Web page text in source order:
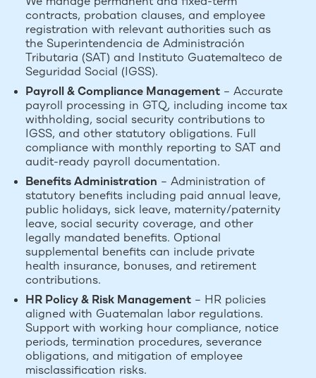
contracts, probation clauses, and employee
registration with relevant authorities such as
the Superintendencia de Administración
Tributaria (SAT) and Instituto Guatemalteco de
Seguridad Social (IGSS).
Payroll & Compliance Management – Accurate
payroll processing in GTQ, including income tax
withholding, social security contributions to
IGSS, and other statutory obligations. Full
compliance with monthly reporting to SAT and
audit-ready payroll documentation.
Benefits Administration – Administration of
statutory benefits including paid annual leave,
public holidays, sick leave, maternity/paternity
leave, social security coverage, and other
legally mandated benefits. Optional
supplemental benefits can include private
health insurance, bonuses, and retirement
contributions.
HR Policy & Risk Management – HR policies
aligned with Guatemalan labor regulations.
Support with working hour compliance, notice
periods, termination procedures, severance
obligations, and mitigation of employee
misclassification risks.